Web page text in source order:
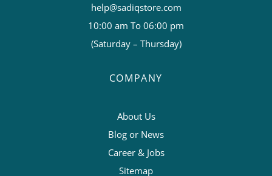
help@sadiqstore.com
10:00 am To 06:00 pm
(Saturday – Thursday)
COMPANY
About Us
Blog or News
Career & Jobs
Sitemap